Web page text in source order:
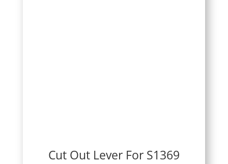
Cut Out Lever For S1369